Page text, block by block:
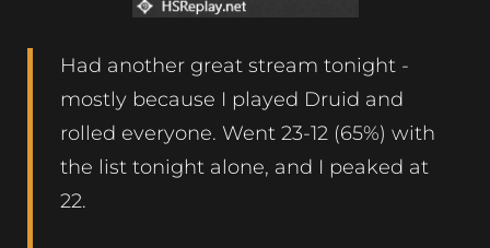
Had another great stream tonight -
mostly because I played Druid and
rolled everyone. Went 23-12 (65%) with
the list tonight alone, and I peaked at
22.